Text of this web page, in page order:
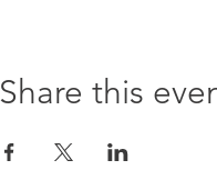
Share this